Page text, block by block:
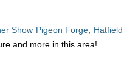
Show Pigeon Forge, Hatfield
and more in this area!